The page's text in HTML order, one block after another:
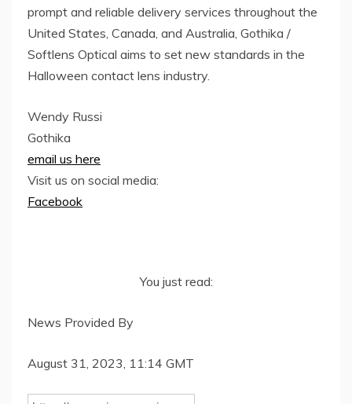
prompt and reliable delivery services throughout the
United States, Canada, and Australia, Gothika /
Softlens Optical aims to set new standards in the
Halloween contact lens industry.
Wendy Russi
Gothika
email us here
Visit us on social media:
Facebook
You just read:
News Provided By
August 31, 2023, 11:14 GMT